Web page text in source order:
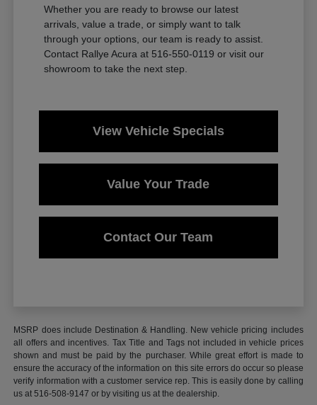
Whether you are ready to browse our latest
arrivals, value a trade, or simply want to talk
through your options, our team is ready to assist.
Contact Rallye Acura at 516-550-0119 or visit our
showroom to take the next step.
View Vehicle Specials
Value Your Trade
Contact Our Team
MSRP does include Destination & Handling. New vehicle pricing includes
all offers and incentives. Tax Title and Tags not included in vehicle prices
shown and must be paid by the purchaser. While great effort is made to
ensure the accuracy of the information on this site errors do occur so please
verify information with a customer service rep. This is easily done by calling
us at 516-508-9147 or by visiting us at the dealership.